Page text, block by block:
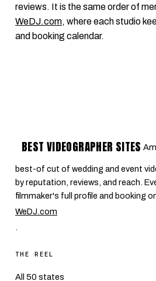
reviews. It is the same order of
WeDJ.com, where each studio
and booking calendar.
BEST VIDEOGRAPHER SITES
best-of cut of wedding and event
by reputation, reviews, and reach.
filmmaker's full profile and booking
WeDJ.com
.
THE REEL
All 50 states